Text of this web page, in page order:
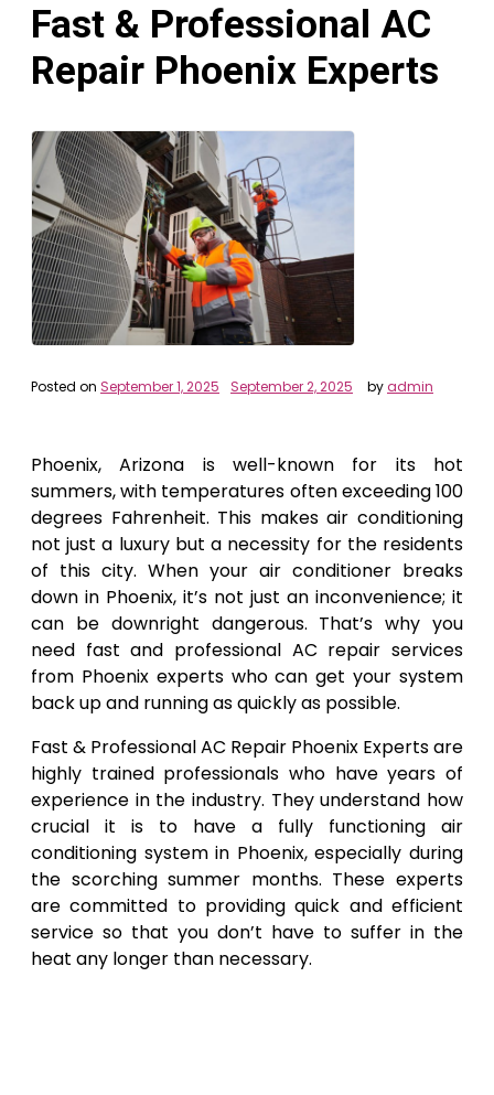
Fast & Professional AC
Repair Phoenix Experts
Posted on September 1, 2025 September 2, 2025 byadmin
Phoenix, Arizona is well-known for its hot
summers, with temperatures often exceeding 100
degrees Fahrenheit. This makes air conditioning
not just a luxury but a necessity for the residents
of this city. When your air conditioner breaks
down in Phoenix, it’s not just an inconvenience; it
can be downright dangerous. That’s why you
need fast and professional AC repair services
from Phoenix experts who can get your system
back up and running as quickly as possible.
Fast & Professional AC Repair Phoenix Experts are
highly trained professionals who have years of
experience in the industry. They understand how
crucial it is to have a fully functioning air
conditioning system in Phoenix, especially during
the scorching summer months. These experts
are committed to providing quick and efficient
service so that you don’t have to suffer in the
heat any longer than necessary.